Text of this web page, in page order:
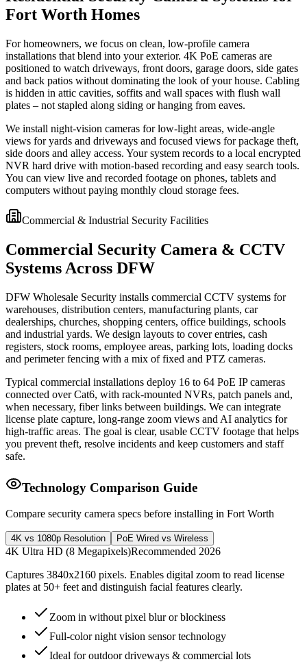
Fort Worth Homes
For homeowners, we focus on clean, low-profile camera
installations that blend into your exterior. 4K PoE cameras are
positioned to watch driveways, front doors, garage doors, side gates
and back patios without dominating the look of your house. Cabling
is hidden in attic cavities, soffits and wall spaces with flush wall
plates – not stapled along siding or hanging from eaves.
We install night-vision cameras for low-light areas, wide-angle
views for yards and driveways and focused views for package theft,
side doors and alley access. Your system records to a local encrypted
NVR hard drive with motion-based recording and easy search tools.
You can view live and recorded footage on phones, tablets and
computers without paying monthly cloud storage fees.
Commercial & Industrial Security Facilities
Commercial Security Camera & CCTV
Systems Across DFW
DFW Wholesale Security installs commercial CCTV systems for
warehouses, distribution centers, manufacturing plants, car
dealerships, churches, shopping centers, office buildings, schools
and industrial yards. We design layouts to cover entries, cash
registers, stock rooms, employee areas, parking lots, loading docks
and perimeter fencing with a mix of fixed and PTZ cameras.
Typical commercial installations deploy 16 to 64 PoE IP cameras
connected over Cat6, with rack-mounted NVRs, patch panels and,
when necessary, fiber links between buildings. We can integrate
license plate capture, long-range zoom views and AI analytics for
high-traffic areas. The goal is clear, usable CCTV footage that helps
you prevent theft, resolve incidents and keep customers and staff
safe.
Technology Comparison Guide
Compare security camera specs before installing in Fort Worth
4K vs 1080p Resolution PoE Wired vs Wireless
4K Ultra HD (8 Megapixels)Recommended 2026
Captures 3840x2160 pixels. Enables digital zoom to read license
plates at 50+ feet and distinguish facial features clearly.
Zoom in without pixel blur or blockiness
Full-color night vision sensor technology
Ideal for outdoor driveways & commercial lots